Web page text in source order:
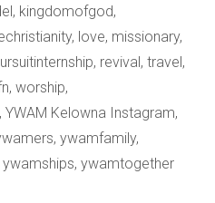
, kingdomofgod,
, love, missionary,
, revival, travel,
, worship,
, YWAM Kelowna Instagram,
, ywamfamily,
ywamships, ywamtogether